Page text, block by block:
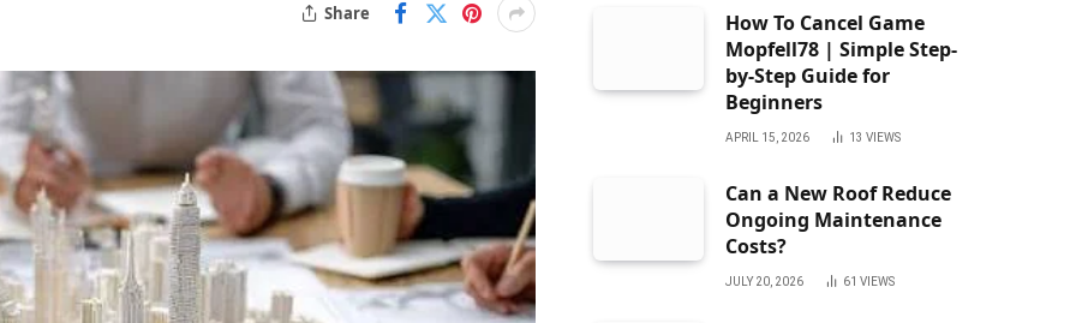
Share
How To Cancel Game
Mopfell78 | Simple Step-
by-Step Guide for
Beginners
APRIL 15, 2026 13 VIEWS
Can a New Roof Reduce
Ongoing Maintenance
Costs?
JULY 20, 2026 61 VIEWS